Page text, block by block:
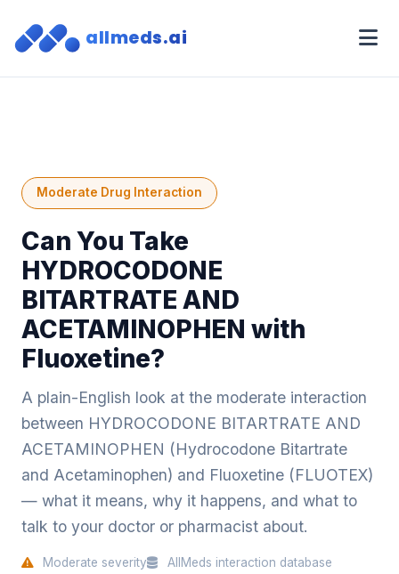
allmeds.ai
Moderate Drug Interaction
Can You Take
HYDROCODONE
BITARTRATE AND
ACETAMINOPHEN with
Fluoxetine?
A plain-English look at the moderate interaction
between HYDROCODONE BITARTRATE AND
ACETAMINOPHEN (Hydrocodone Bitartrate
and Acetaminophen) and Fluoxetine (FLUOTEX)
— what it means, why it happens, and what to
talk to your doctor or pharmacist about.
Moderate severity AllMeds interaction database